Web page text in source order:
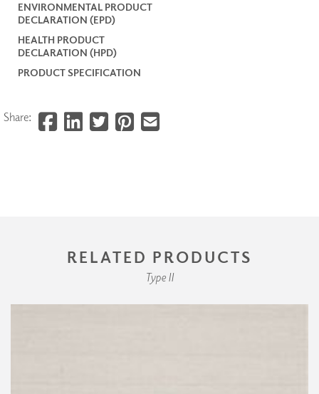
ENVIRONMENTAL PRODUCT
DECLARATION (EPD)
HEALTH PRODUCT
DECLARATION (HPD)
PRODUCT SPECIFICATION
Share:
RELATED PRODUCTS
Type II